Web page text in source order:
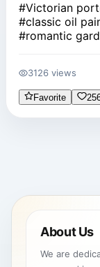
#Victorian
#classic oil
#romantic
3126 views
Favorite
About Us
We are